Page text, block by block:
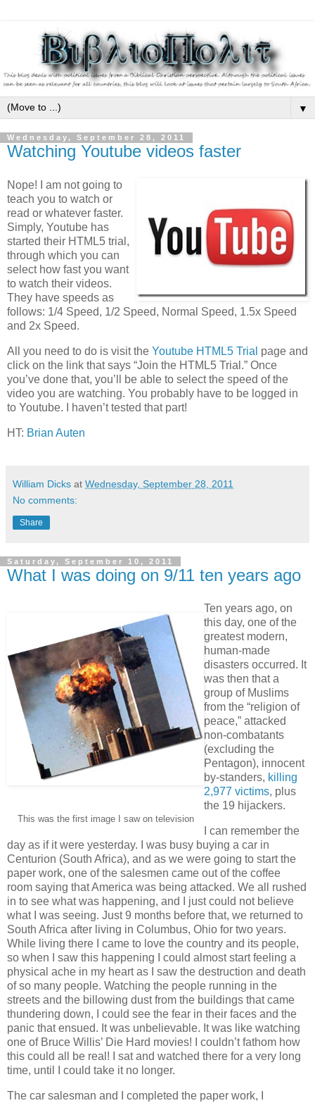
▼
Wednesday, September 28, 2011
Watching Youtube videos faster
Nope! I am not going to
teach you to watch or
read or whatever faster.
Simply, Youtube has
started their HTML5 trial,
through which you can
select how fast you want
to watch their videos.
They have speeds as
follows: 1/4 Speed, 1/2 Speed, Normal Speed, 1.5x Speed
and 2x Speed.
All you need to do is visit the Youtube HTML5 Trial page and
click on the link that says “Join the HTML5 Trial.” Once
you’ve done that, you’ll be able to select the speed of the
video you are watching. You probably have to be logged in
to Youtube. I haven’t tested that part!
HT: Brian Auten
William Dicks at Wednesday, September 28, 2011
No comments:
Share
Saturday, September 10, 2011
What I was doing on 9/11 ten years ago
This was the first image I saw on television
Ten years ago, on
this day, one of the
greatest modern,
human-made
disasters occurred. It
was then that a
group of Muslims
from the “religion of
peace,” attacked
non-combatants
(excluding the
Pentagon), innocent
by-standers, killing
2,977 victims, plus
the 19 hijackers.
I can remember the
day as if it were yesterday. I was busy buying a car in
Centurion (South Africa), and as we were going to start the
paper work, one of the salesmen came out of the coffee
room saying that America was being attacked. We all rushed
in to see what was happening, and I just could not believe
what I was seeing. Just 9 months before that, we returned to
South Africa after living in Columbus, Ohio for two years.
While living there I came to love the country and its people,
so when I saw this happening I could almost start feeling a
physical ache in my heart as I saw the destruction and death
of so many people. Watching the people running in the
streets and the billowing dust from the buildings that came
thundering down, I could see the fear in their faces and the
panic that ensued. It was unbelievable. It was like watching
one of Bruce Willis’ Die Hard movies! I couldn’t fathom how
this could all be real! I sat and watched there for a very long
time, until I could take it no longer.
The car salesman and I completed the paper work, I